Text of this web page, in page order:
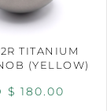
TITANIUM
(YELLOW)
$ 180.00